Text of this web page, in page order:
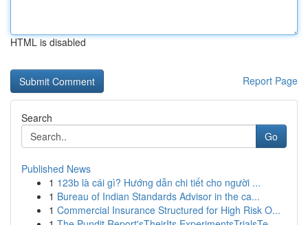
HTML is disabled
Report Page
Search
Go
Published News
1 123b là cái gì? Hướng dẫn chi tiết cho người ...
1 Bureau of Indian Standards Advisor in the ca...
1 Commercial Insurance Structured for High Risk O...